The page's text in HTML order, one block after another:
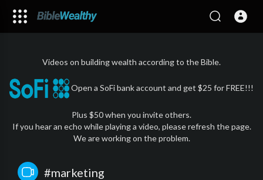
Videos on building wealth according to the Bible.
Open a SoFi bank account and get $25 for FREE!!!
Plus $50 when you invite others.
If you hear an echo while playing a video, please refresh the page.
We are working on the problem.
#marketing